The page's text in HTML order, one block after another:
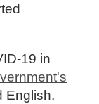
19 in
English.